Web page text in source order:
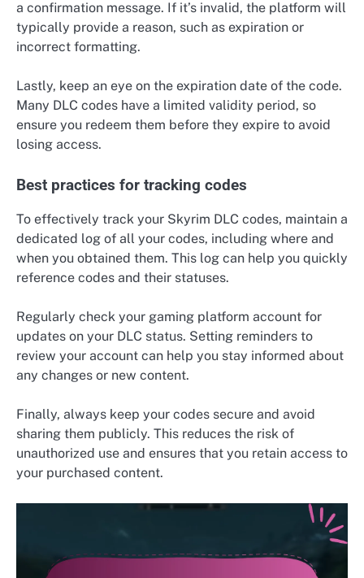
a confirmation message. If it’s invalid, the platform will
typically provide a reason, such as expiration or
incorrect formatting.
Lastly, keep an eye on the expiration date of the code.
Many DLC codes have a limited validity period, so
ensure you redeem them before they expire to avoid
losing access.
Best practices for tracking codes
To effectively track your Skyrim DLC codes, maintain a
dedicated log of all your codes, including where and
when you obtained them. This log can help you quickly
reference codes and their statuses.
Regularly check your gaming platform account for
updates on your DLC status. Setting reminders to
review your account can help you stay informed about
any changes or new content.
Finally, always keep your codes secure and avoid
sharing them publicly. This reduces the risk of
unauthorized use and ensures that you retain access to
your purchased content.